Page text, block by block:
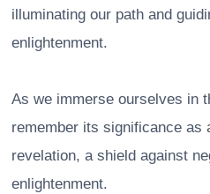
illuminating our path and
enlightenment.
As we immerse ourselves in
remember its significance as
revelation, a shield against
enlightenment.